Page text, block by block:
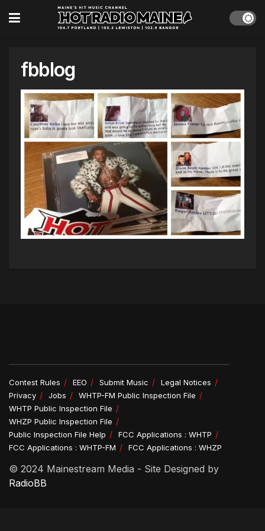
fbblog
Contest Rules EEO Submit Music
Legal Notices
Privacy
Jobs
WHTP-FM Public Inspection File
WHTP Public Inspection File
WHZP Public Inspection File
Public Inspection File Help
FCC Applications : WHTP
FCC Applications : WHTP-FM
FCC Applications : WHZP
© 2024 Mainestream Media - Site Designed by
RadioBB